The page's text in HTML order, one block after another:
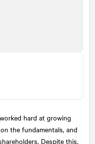
hard at growing
the fundamentals, and
Despite this,